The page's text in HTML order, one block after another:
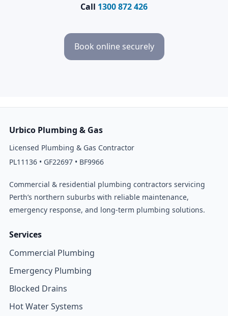
Call 1300 872 426
Book online securely
Urbico Plumbing & Gas
Licensed Plumbing & Gas Contractor
PL11136 • GF22697 • BF9966
Commercial & residential plumbing contractors servicing
Perth’s northern suburbs with reliable maintenance,
emergency response, and long-term plumbing solutions.
Services
Commercial Plumbing
Emergency Plumbing
Blocked Drains
Hot Water Systems